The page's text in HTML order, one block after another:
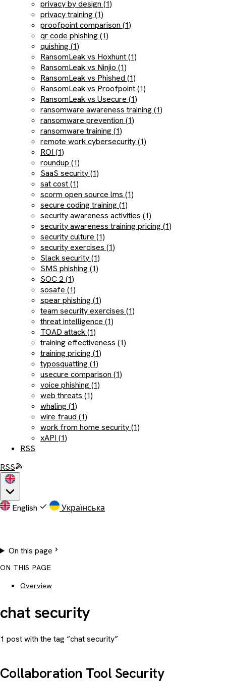
privacy by design (1)
privacy training (1)
proofpoint comparison (1)
qr code phishing (1)
quishing (1)
RansomLeak vs Hoxhunt (1)
RansomLeak vs Ninjio (1)
RansomLeak vs Phished (1)
RansomLeak vs Proofpoint (1)
RansomLeak vs Usecure (1)
ransomware awareness training (1)
ransomware prevention (1)
ransomware training (1)
remote work cybersecurity (1)
ROI (1)
roundup (1)
SaaS security (1)
sat cost (1)
scorm open source lms (1)
secure coding training (1)
security awareness activities (1)
security awareness training pricing (1)
security culture (1)
security exercises (1)
Slack security (1)
SMS phishing (1)
SOC 2 (1)
sosafe (1)
spear phishing (1)
team security exercises (1)
threat intelligence (1)
TOAD attack (1)
training effectiveness (1)
training pricing (1)
typosquatting (1)
usecure comparison (1)
voice phishing (1)
web threats (1)
whaling (1)
wire fraud (1)
work from home security (1)
xAPI (1)
RSS
RSS
English Українська
On this page
ON THIS PAGE
Overview
chat security
1 post with the tag “chat security”
Collaboration Tool Security